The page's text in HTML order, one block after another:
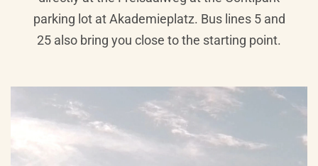
parking lot at Akademieplatz. Bus lines 5 and
25 also bring you close to the starting point.